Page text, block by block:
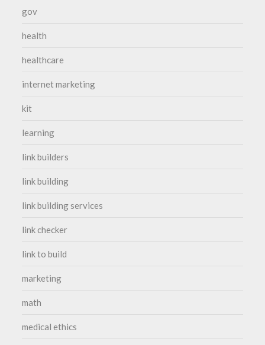
gov
health
healthcare
internet marketing
kit
learning
link builders
link building
link building services
link checker
link to build
marketing
math
medical ethics